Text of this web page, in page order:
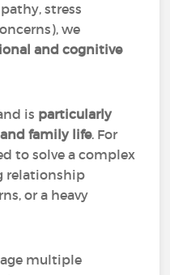
stress
we
and cognitive
is particularly
family life. For
to solve a complex
relationship
or a heavy
multiple